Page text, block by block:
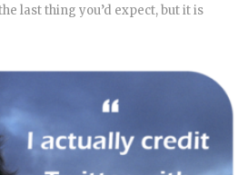
last thing you’d expect, but it is